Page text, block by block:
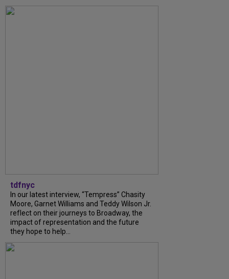
tdfnyc
In our latest interview, “Tempress” Chasity
Moore, Garnet Williams and Teddy Wilson Jr.
reflect on their journeys to Broadway, the
impact of representation and the future
they hope to help...